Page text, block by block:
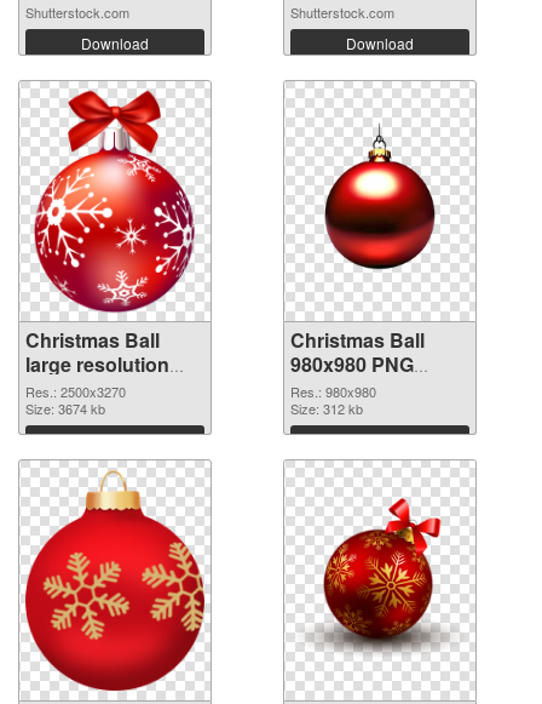
Shutterstock.com
Download
Shutterstock.com
Download
Christmas Ball
large resolution
2500x3270
transparent PNG
graphic
Res.: 2500x3270
Size: 3674 kb
Download
Christmas Ball
980x980 PNG
image
Res.: 980x980
Size: 312 kb
Download